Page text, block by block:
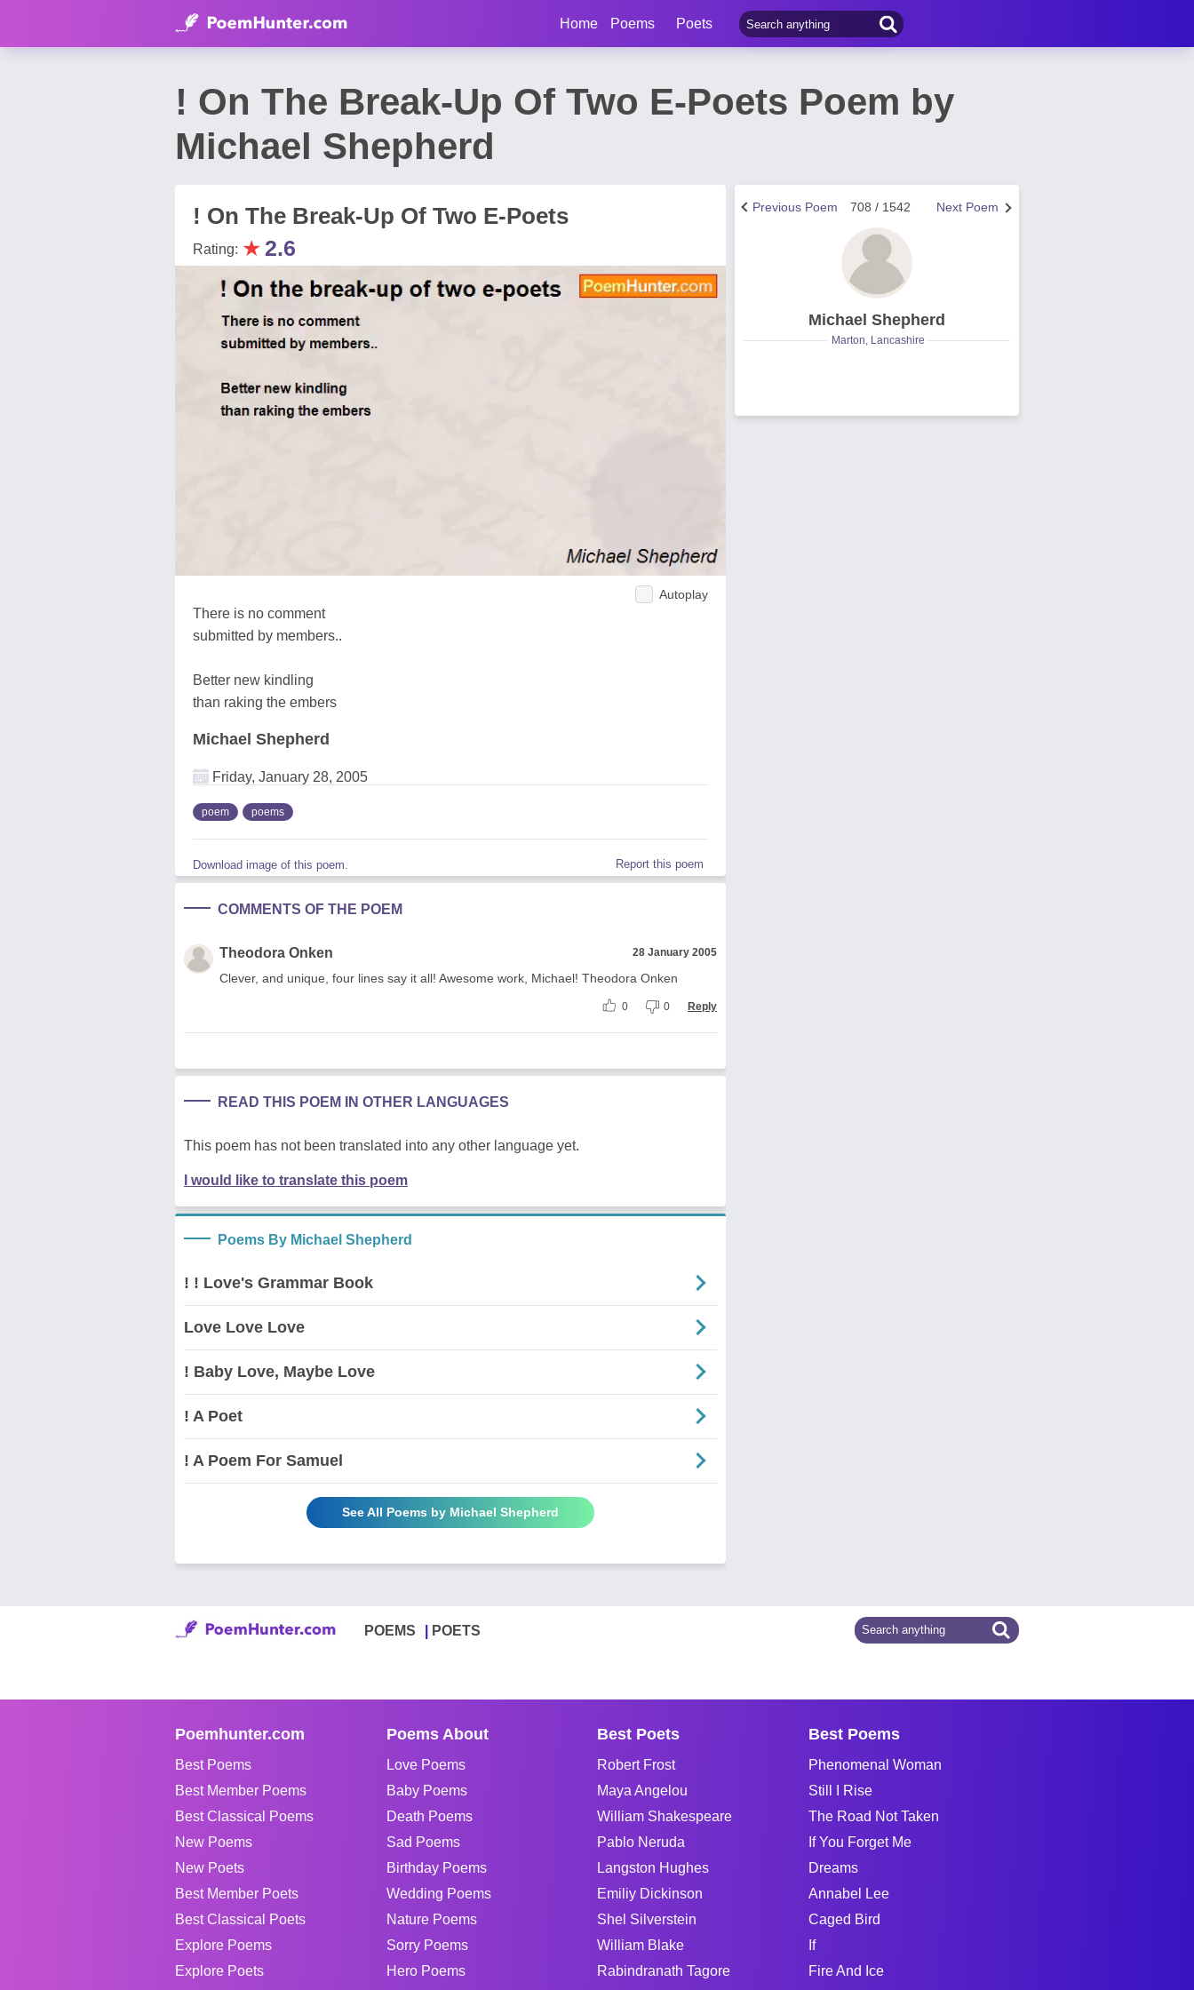
Home Poems Poets
! On The Break-Up Of Two E-Poets Poem by
Michael Shepherd
! On The Break-Up Of Two E-Poets
Rating: ★2.6
Autoplay
There is no comment
submitted by members..
Better new kindling
than raking the embers
Michael Shepherd
Friday, January 28, 2005
poem poems
Download image of this poem. Report this poem
COMMENTS OF THE POEM
Theodora Onken 28 January 2005
Clever, and unique, four lines say it all! Awesome work, Michael! Theodora Onken
0 0 Reply
READ THIS POEM IN OTHER LANGUAGES
This poem has not been translated into any other language yet.
I would like to translate this poem
Poems By Michael Shepherd
! ! Love's Grammar Book
Love Love Love
! Baby Love, Maybe Love
! A Poet
! A Poem For Samuel
See All Poems by Michael Shepherd
Next Poem
708 / 1542
Previous Poem
Michael Shepherd
Marton, Lancashire
POEMS POETS
Poemhunter.com
Best Poems
Best Member Poems
Best Classical Poems
New Poems
New Poets
Best Member Poets
Best Classical Poets
Explore Poems
Explore Poets
Poems About
Love Poems
Baby Poems
Death Poems
Sad Poems
Birthday Poems
Wedding Poems
Nature Poems
Sorry Poems
Hero Poems
Best Poets
Robert Frost
Maya Angelou
William Shakespeare
Pablo Neruda
Langston Hughes
Emiliy Dickinson
Shel Silverstein
William Blake
Rabindranath Tagore
Best Poems
Phenomenal Woman
Still I Rise
The Road Not Taken
If You Forget Me
Dreams
Annabel Lee
Caged Bird
If
Fire And Ice